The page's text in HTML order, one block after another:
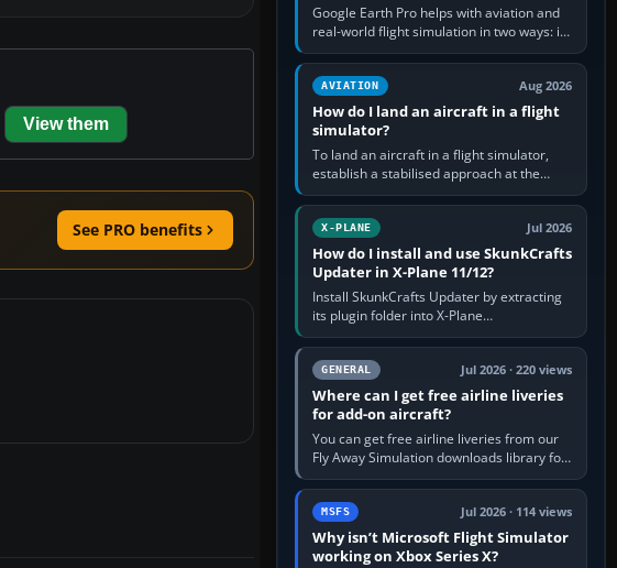
View them
See PRO benefits
Google Earth Pro helps with aviation and
real-world flight simulation in two ways: its
simple built-in flight simulator provides
casual 3D…
AVIATION Aug 2026
How do I land an aircraft in a flight
simulator?
To land an aircraft in a flight simulator,
establish a stabilised approach at the
correct speed, align with the runway,
extend flaps and landing gear…
X-PLANE Jul 2026
How do I install and use SkunkCrafts
Updater in X-Plane 11/12?
Install SkunkCrafts Updater by extracting
its plugin folder into X-Plane
11/Resources/plugins or X-Plane
12/Resources/plugins. Start X-Plane with
a…GENERAL Jul 2026 · 220 views
Where can I get free airline liveries
for add-on aircraft?
You can get free airline liveries from our
Fly Away Simulation downloads library for
simulators including Microsoft Flight
Simulator (MSFS), FSX,…
MSFS Jul 2026 · 114 views
Why isn’t Microsoft Flight Simulator
working on Xbox Series X?